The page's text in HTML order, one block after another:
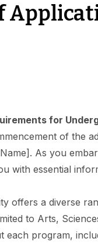
for
of the
As you
with essential
offers a diverse
to Arts,
each program,